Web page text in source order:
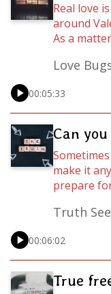
Real love
around
As a
gets on
love is the
in while
how we
Love
00:05:33
Can
make it
prepare
absolutely
Truth
00:06:02
True